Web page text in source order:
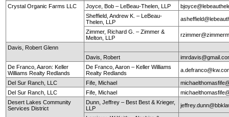
Crystal Organic Farms LLC
Joyce, Bob – LeBeau-Thelen, LLP
Sheffield, Andrew K. – LeBeau-
Thelen, LLP
Zimmer, Richard G. – Zimmer &
Melton, LLP
Davis, Robert Glenn
Davis, Robert
De Franco, Aaron: Keller
Williams Realty Redlands
De Franco, Aaron – Keller Williams
Realty Redlands
Del Sur Ranch, LLC Fife, Michael
Del Sur Ranch, LLC
Fife, Michael
Desert Lakes Community
Services District
Dunn, Jeffrey – Best Best & Krieger,
LLP